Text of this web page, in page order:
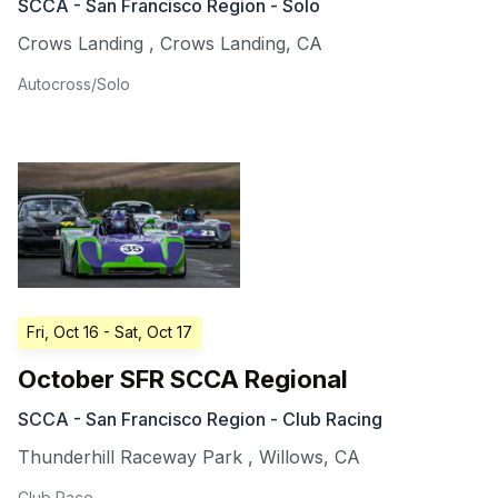
SCCA - San Francisco Region - Solo
Crows Landing , Crows Landing, CA
Autocross/Solo
Fri, Oct 16 - Sat, Oct 17
October SFR SCCA Regional
SCCA - San Francisco Region - Club Racing
Thunderhill Raceway Park , Willows, CA